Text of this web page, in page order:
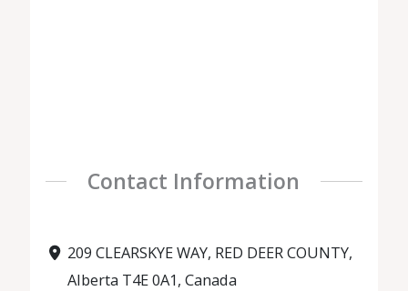
Contact Information
209 CLEARSKYE WAY, RED DEER COUNTY,
Alberta T4E 0A1, Canada